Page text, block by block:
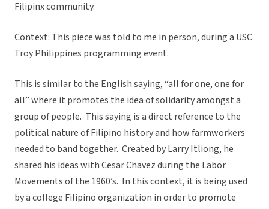
Filipinx community.
Context: This piece was told to me in person, during a USC
Troy Philippines programming event.
This is similar to the English saying, “all for one, one for
all” where it promotes the idea of solidarity amongst a
group of people. This saying is a direct reference to the
political nature of Filipino history and how farmworkers
needed to band together. Created by Larry Itliong, he
shared his ideas with Cesar Chavez during the Labor
Movements of the 1960’s. In this context, it is being used
by a college Filipino organization in order to promote